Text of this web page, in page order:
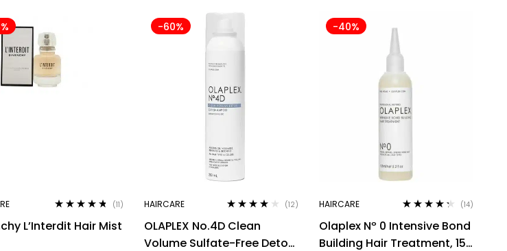
out of 5
(11)
L’Interdit Hair Mist
-60%
HAIRCARE
out of 5
(12)
OLAPLEX No.4D Clean
Volume Sulfate-Free Detox
-40%
HAIRCARE
out of 5
(14)
Olaplex Nº 0 Intensive Bond
Building Hair Treatment, 155